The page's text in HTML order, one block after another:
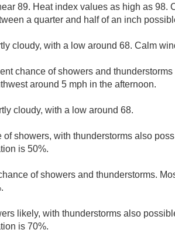
89. Heat index values as high as
a quarter and half of an inch
cloudy, with a low around 68. Calm
chance of showers and
around 5 mph in the afternoon.
cloudy, with a low around 68.
of showers, with thunderstorms also
is 50%.
of showers and thunderstorms.
likely, with thunderstorms also
is 70%.